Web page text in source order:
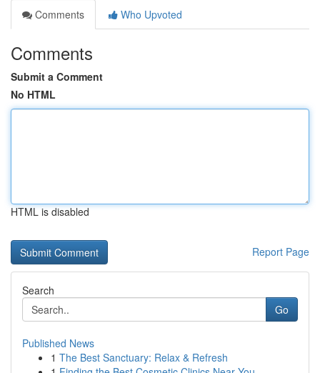
Comments
Who Upvoted
Comments
Submit a Comment
No HTML
HTML is disabled
Report Page
Search
Go
Published News
1 The Best Sanctuary: Relax & Refresh